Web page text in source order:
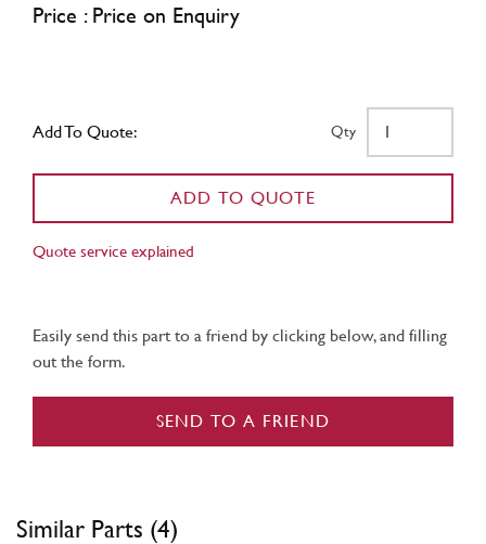
Price : Price on Enquiry
Add To Quote: Qty
ADD TO QUOTE
Quote service explained
Easily send this part to a friend by clicking below, and filling
out the form.
SEND TO A FRIEND
Similar Parts (4)